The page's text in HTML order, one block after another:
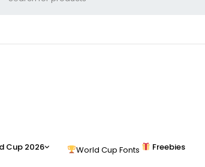
Cup 2026 World Cup Fonts Freebies